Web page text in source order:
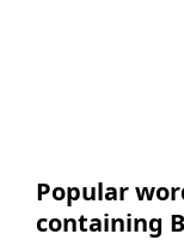
Popular
containing